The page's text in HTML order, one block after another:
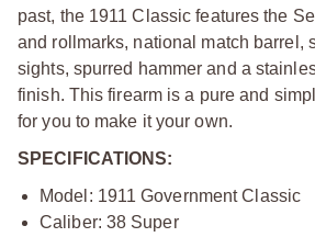
past, the 1911 Classic features the
and rollmarks, national match barrel,
sights, spurred hammer and a
finish. This firearm is a pure and
for you to make it your own.
SPECIFICATIONS:
Model: 1911 Government Classic
Caliber: 38 Super